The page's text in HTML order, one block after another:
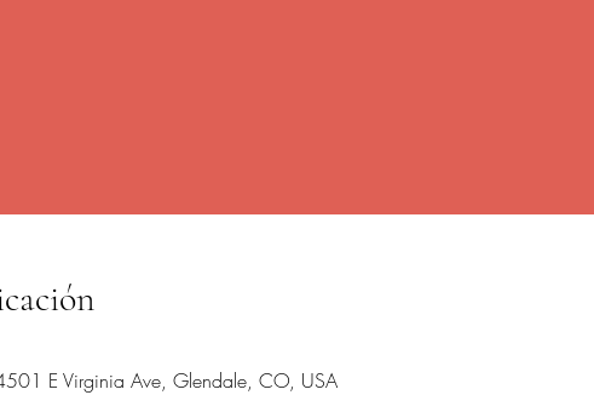
E Virginia Ave, Glendale, CO, USA